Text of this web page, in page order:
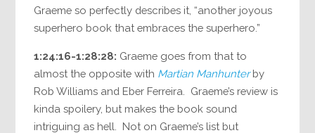
Graeme so perfectly describes it, “another joyous
superhero book that embraces the superhero.”
1:24:16-1:28:28: Graeme goes from that to
almost the opposite with Martian Manhunterby
Rob Williams and Eber Ferreira. Graeme’s review is
kinda spoilery, but makes the book sound
intriguing as hell. Not on Graeme’s list but